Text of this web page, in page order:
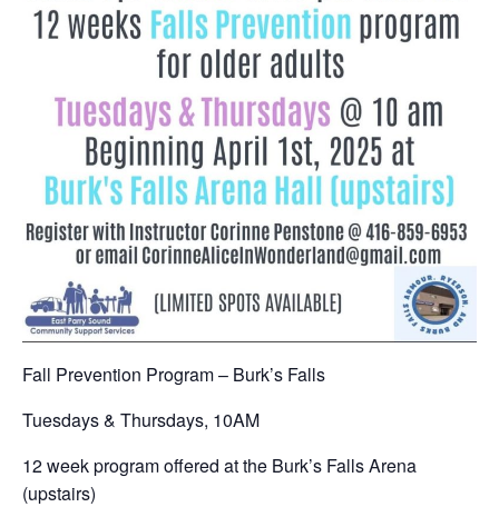
Fall Prevention Program – Burk’s Falls
Tuesdays & Thursdays, 10AM
12 week program offered at the Burk’s Falls Arena
(upstairs)